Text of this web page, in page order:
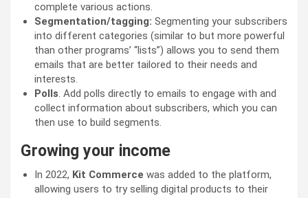
complete various actions.
Segmentation/tagging: Segmenting your subscribers
into different categories (similar to but more powerful
than other programs’ “lists”) allows you to send them
emails that are better tailored to their needs and
interests.
Polls. Add polls directly to emails to engage with and
collect information about subscribers, which you can
then use to build segments.
Growing your income
In 2022, Kit Commerce was added to the platform,
allowing users to try selling digital products to their